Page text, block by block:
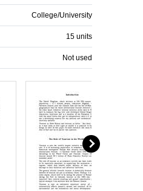
College/University
15 units
Not used